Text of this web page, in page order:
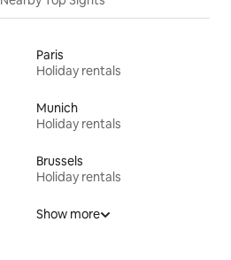
Paris
Holiday rentals
Munich
Holiday rentals
Brussels
Holiday rentals
Show more